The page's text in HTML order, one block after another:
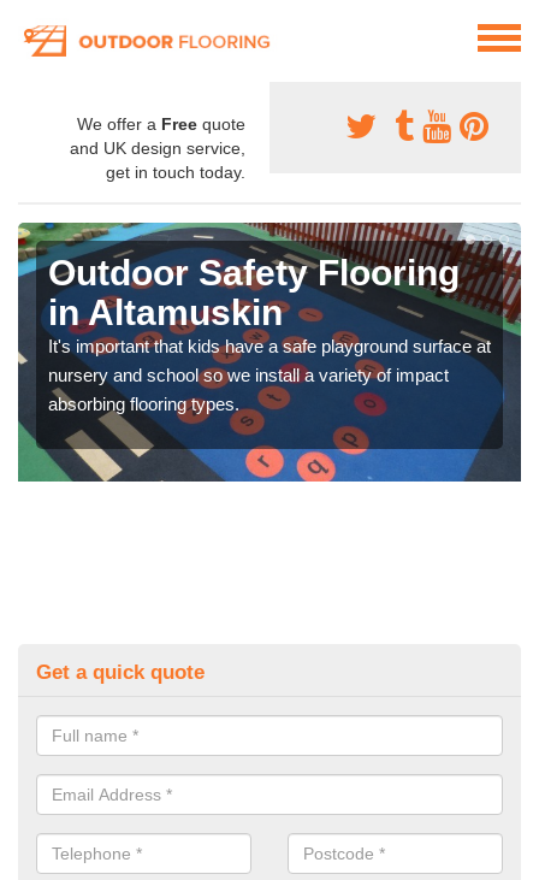
We offer a Free quote
and UK design service,
get in touch today.
Outdoor Safety Flooring
in Altamuskin
It's important that kids have a safe playground surface at
nursery and school so we install a variety of impact
absorbing flooring types.
Get a quick quote